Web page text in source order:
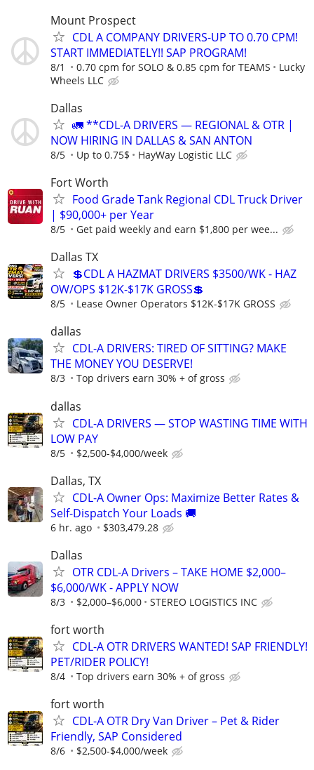
Mount Prospect
CDL A COMPANY DRIVERS-UP TO 0.70 CPM!
START IMMEDIATELY!! SAP PROGRAM!
8/1 0.70 cpm for SOLO & 0.85 cpm for TEAMS
Lucky
Wheels LLC
Dallas
🚛 **CDL-A DRIVERS — REGIONAL & OTR |
NOW HIRING IN DALLAS & SAN ANTON
8/5 Up to 0.75$ HayWay Logistic LLC
Fort Worth
Food Grade Tank Regional CDL Truck Driver
| $90,000+ per Year
8/5 Get paid weekly and earn $1,800 per wee...
Dallas TX
💲CDL A HAZMAT DRIVERS $3500/WK - HAZ
OW/OPS $12K-$17K GROSS💲
8/5 Lease Owner Operators $12K-$17K GROSS
dallas
CDL-A DRIVERS: TIRED OF SITTING? MAKE
THE MONEY YOU DESERVE!
8/3 Top drivers earn 30% + of gross
dallas
CDL-A DRIVERS — STOP WASTING TIME WITH
LOW PAY
8/5 $2,500-$4,000/week
Dallas, TX
CDL-A Owner Ops: Maximize Better Rates &
Self-Dispatch Your Loads 🚚
6 hr. ago $303,479.28
Dallas
OTR CDL-A Drivers – TAKE HOME $2,000–
$6,000/WK - APPLY NOW
8/3 $2,000–$6,000 STEREO LOGISTICS INC
fort worth
CDL-A OTR DRIVERS WANTED! SAP FRIENDLY!
PET/RIDER POLICY!
8/4 Top drivers earn 30% + of gross
fort worth
CDL-A OTR Dry Van Driver – Pet & Rider
Friendly, SAP Considered
8/6 $2,500-$4,000/week